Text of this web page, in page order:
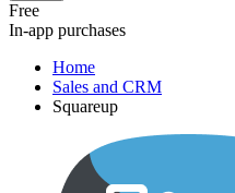
Free
In-app purchases
Home
Sales and CRM
Squareup